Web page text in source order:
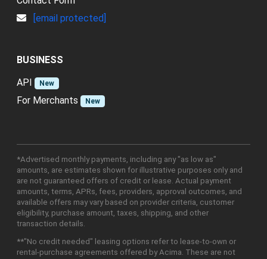
[email protected]
BUSINESS
API
New
For Merchants New
*Advertised monthly payments, including any "as low as"
amounts, are estimates shown for illustrative purposes only and
are not guaranteed offers of credit or lease. Actual payment
amounts, terms, APRs, fees, providers, approval outcomes, and
available offers may vary based on provider criteria, customer
eligibility, purchase amount, taxes, shipping, and other
transaction details.
**"No credit needed" leasing options refer to lease-to-own or
rental-purchase agreements offered by Acima. These are not